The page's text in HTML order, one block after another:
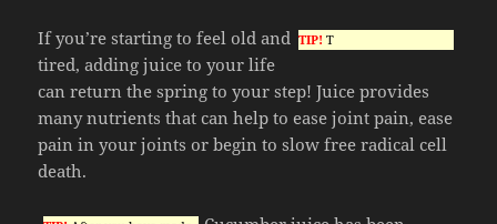
TIP! T
If you’re starting to feel old and
tired, adding juice to your life
can return the spring to your step! Juice provides
many nutrients that can help to ease joint pain, ease
pain in your joints or begin to slow free radical cell
death.